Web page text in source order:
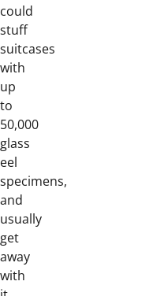
could
stuff
suitcases
with
up
to
50,000
glass
eel
specimens,
and
usually
get
away
with